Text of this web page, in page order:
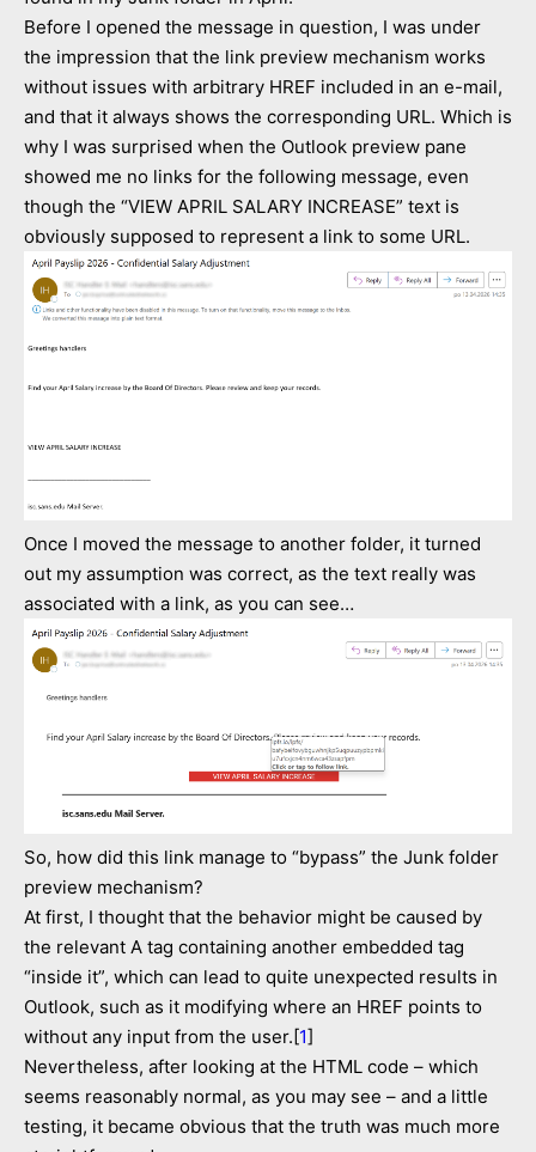
Before I opened the message in question, I was under
the impression that the link preview mechanism works
without issues with arbitrary HREF included in an e-mail,
and that it always shows the corresponding URL. Which is
why I was surprised when the Outlook preview pane
showed me no links for the following message, even
though the “VIEW APRIL SALARY INCREASE” text is
obviously supposed to represent a link to some URL.
Once I moved the message to another folder, it turned
out my assumption was correct, as the text really was
associated with a link, as you can see…
So, how did this link manage to “bypass” the Junk folder
preview mechanism?
At first, I thought that the behavior might be caused by
the relevant A tag containing another embedded tag
“inside it”, which can lead to quite unexpected results in
Outlook, such as it modifying where an HREF points to
without any input from the user.[1]
Nevertheless, after looking at the HTML code – which
seems reasonably normal, as you may see – and a little
testing, it became obvious that the truth was much more